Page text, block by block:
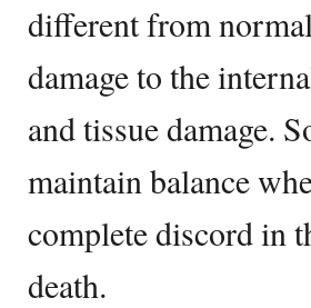
different from
damage to the
and tissue damage.
maintain balance
complete discord in
death.